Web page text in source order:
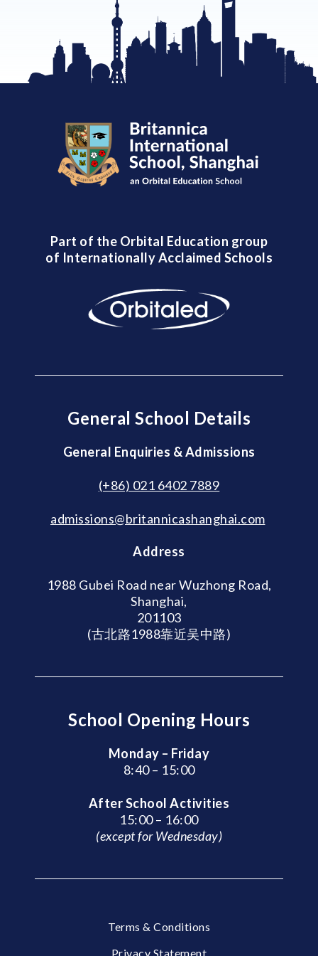
Part of the Orbital Education group
of Internationally Acclaimed Schools
General School Details
General Enquiries & Admissions
(+86) 021 6402 7889
admissions@britannicashanghai.com
Address
1988 Gubei Road near Wuzhong Road,
Shanghai,
201103
(古北路1988靠近吴中路)
School Opening Hours
Monday – Friday
8:40 – 15:00
After School Activities
15:00 – 16:00
(except for Wednesday)
Terms & Conditions
Privacy Statement